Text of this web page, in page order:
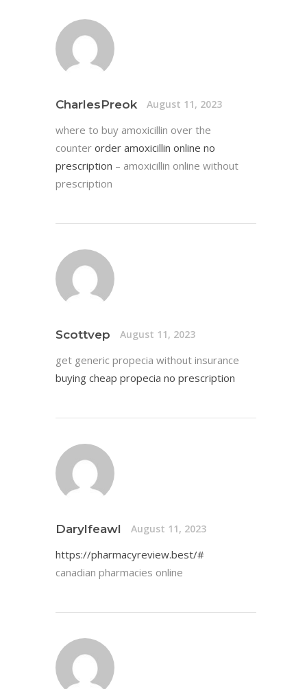
CharlesPreok August 11, 2023
where to buy amoxicillin over the
counter order amoxicillin online no
prescription – amoxicillin online without
prescription
Scottvep August 11, 2023
get generic propecia without insurance
buying cheap propecia no prescription
Darylfeawl August 11, 2023
https://pharmacyreview.best/#
canadian pharmacies online